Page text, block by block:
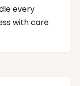
every
with care